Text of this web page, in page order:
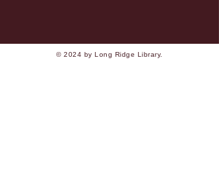
© 2024 by Long Ridge Library.